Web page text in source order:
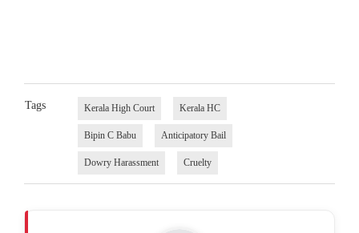
Tags Kerala High Court Kerala HC
Bipin C Babu Anticipatory Bail
Dowry Harassment Cruelty